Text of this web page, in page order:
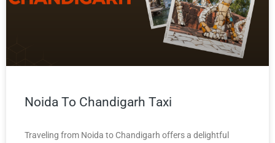
Noida To Chandigarh Taxi
Traveling from Noida to Chandigarh offers a delightful